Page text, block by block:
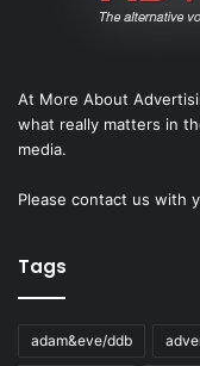
At More About
what really matters in
media.
Please contact us with
Tags
adam&eve/ddb